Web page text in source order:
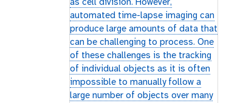
as cell division. However,
automated time-lapse imaging can
produce large amounts of data that
can be challenging to process. One
of these challenges is the tracking
of individual objects as it is often
impossible to manually follow a
large number of objects over many